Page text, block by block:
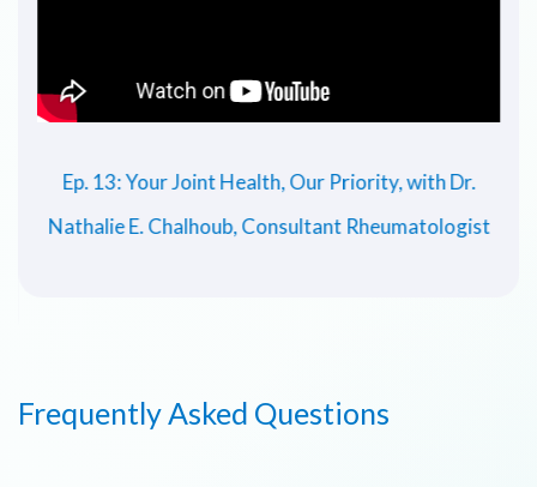
Ep. 13: Your Joint Health, Our Priority, with Dr.
Nathalie E. Chalhoub, Consultant Rheumatologist
Frequently Asked Questions